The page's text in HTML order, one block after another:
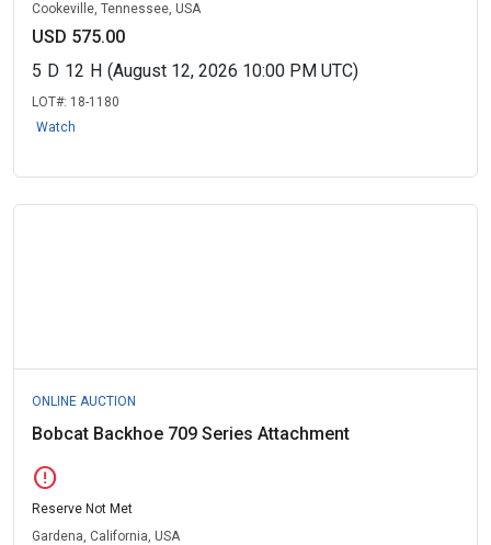
Cookeville, Tennessee, USA
USD 575.00
5 D 12 H (August 12, 2026 10:00 PM UTC)
LOT#: 18-1180
Watch
ONLINE AUCTION
Bobcat Backhoe 709 Series Attachment
error
Reserve Not Met
Gardena, California, USA